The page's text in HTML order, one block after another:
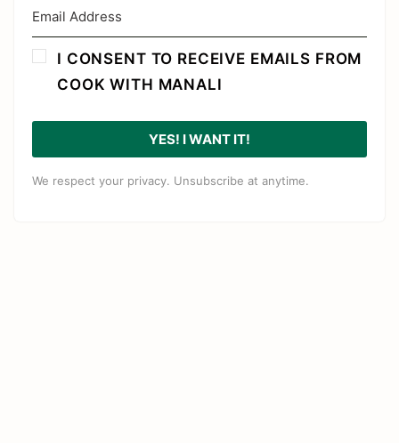
I CONSENT TO RECEIVE EMAILS FROM
COOK WITH MANALI
YES! I WANT IT!
We respect your privacy. Unsubscribe at anytime.